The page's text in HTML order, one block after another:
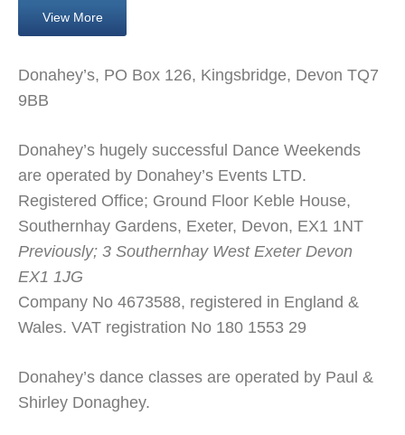
View More
Donahey’s, PO Box 126, Kingsbridge, Devon TQ7
9BB
Donahey’s hugely successful Dance Weekends
are operated by Donahey’s Events LTD.
Registered Office; Ground Floor Keble House,
Southernhay Gardens, Exeter, Devon, EX1 1NT
Previously; 3 Southernhay West Exeter Devon
EX1 1JG
Company No 4673588, registered in England &
Wales. VAT registration No 180 1553 29
Donahey’s dance classes are operated by Paul &
Shirley Donaghey.